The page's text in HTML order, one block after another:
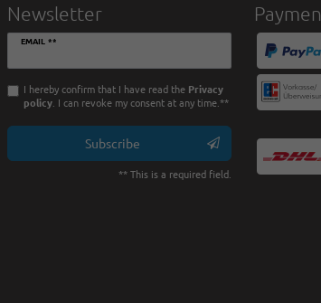
Newsletter
EMAIL **
Newsletter
I hereby confirm that I have read the Privacy
policy. I can revoke my consent at any time.**
Subscribe
** This is a required field.